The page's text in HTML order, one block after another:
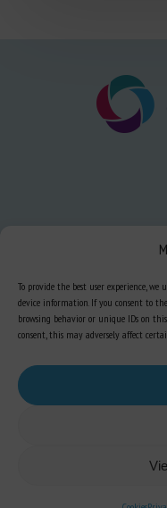
To provide the best user experience, we
device information. If you consent to
browsing behavior or unique IDs on
consent, this may adversely affect
Learn
Legal information -